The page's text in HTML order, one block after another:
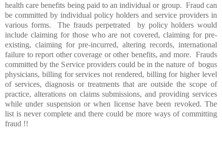
health care benefits being paid to an individual or group. Fraud can
be committed by individual policy holders and service providers in
various forms. The frauds perpetrated by policy holders would
include claiming for those who are not covered, claiming for pre-
existing, claiming for pre-incurred, altering records, international
failure to report other coverage or other benefits, and more. Frauds
committed by the Service providers could be in the nature of bogus
physicians, billing for services not rendered, billing for higher level
of services, diagnosis or treatments that are outside the scope of
practice, alterations on claims submissions, and providing services
while under suspension or when license have been revoked. The
list is never complete and there could be more ways of committing
fraud !!